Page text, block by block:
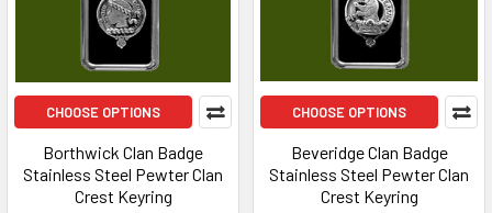
CHOOSE OPTIONS
Borthwick Clan Badge
Stainless Steel Pewter Clan
Crest Keyring
CHOOSE OPTIONS
Beveridge Clan Badge
Stainless Steel Pewter Clan
Crest Keyring